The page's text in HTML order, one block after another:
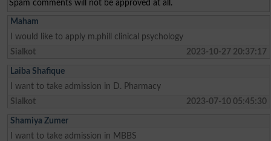
Spam comments will not be approved at all.
Maham
I would like to apply m.phill clinical psychology
Sialkot
2023-10-27 20:37:17
Laiba Shafique
I want to take admission in D. Pharmacy
Sialkot
2023-07-10 05:45:30
Shamiya Zumer
I want to take admission in MBBS